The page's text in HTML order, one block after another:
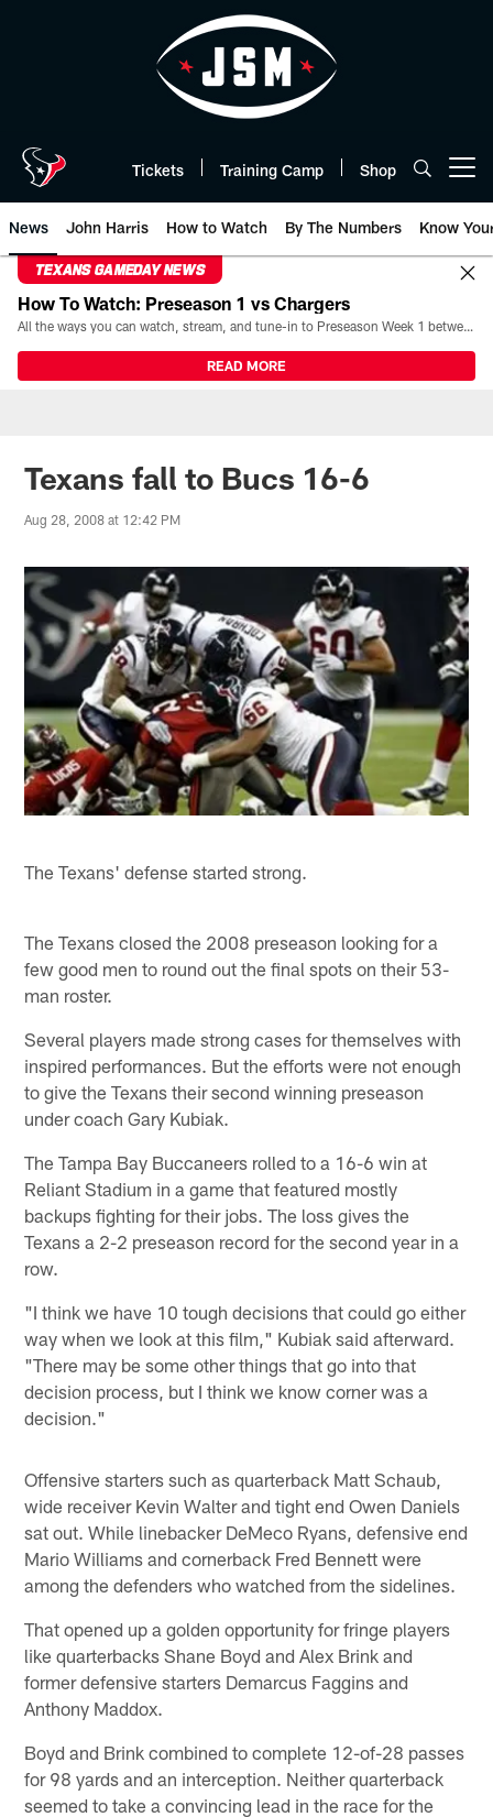
Tickets Training Camp Shop
News John Harris How to Watch By The Numbers Know
TEXANS GAMEDAY NEWS
How To Watch: Preseason 1 vs Chargers
All the ways you can watch, stream, and tune-in to Preseason Week 1 between the Texans and the Los Angeles Chargers at Reliant Stadium on August 13.
READ MORE
Texans fall to Bucs 16-6
Aug 28, 2008 at 12:42 PM
The Texans' defense started strong.
The Texans closed the 2008 preseason looking for a
few good men to round out the final spots on their 53-
man roster.
Several players made strong cases for themselves with
inspired performances. But the efforts were not enough
to give the Texans their second winning preseason
under coach Gary Kubiak.
The Tampa Bay Buccaneers rolled to a 16-6 win at
Reliant Stadium in a game that featured mostly
backups fighting for their jobs. The loss gives the
Texans a 2-2 preseason record for the second year in a
row.
"I think we have 10 tough decisions that could go either
way when we look at this film," Kubiak said afterward.
"There may be some other things that go into that
decision process, but I think we know corner was a
decision."
Offensive starters such as quarterback Matt Schaub,
wide receiver Kevin Walter and tight end Owen Daniels
sat out. While linebacker DeMeco Ryans, defensive end
Mario Williams and cornerback Fred Bennett were
among the defenders who watched from the sidelines.
That opened up a golden opportunity for fringe players
like quarterbacks Shane Boyd and Alex Brink and
former defensive starters Demarcus Faggins and
Anthony Maddox.
Boyd and Brink combined to complete 12-of-28 passes
for 98 yards and an interception. Neither quarterback
seemed to take a convincing lead in the race for the